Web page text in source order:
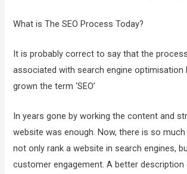
What is The SEO Process Today?
It is probably correct to say that the
associated with search engine optimisation
grown the term ‘SEO’
In years gone by working the content and
website was enough. Now, there is so
not only rank a website in search engines,
customer engagement. A better